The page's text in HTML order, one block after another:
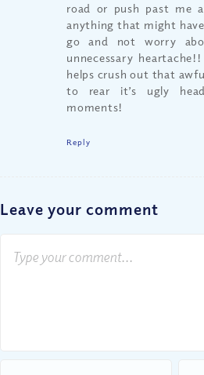
road or push past
anything that might
go and not worry
unnecessary
helps crush out that
to rear it’s ugly
moments!
Reply
Leave your comment